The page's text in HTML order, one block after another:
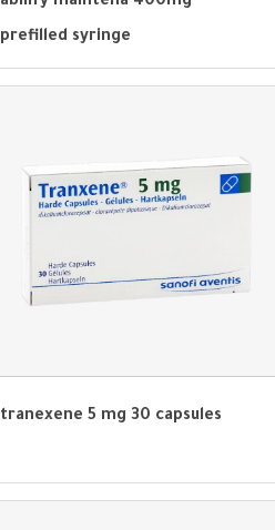
prefilled syringe
tranexene 5 mg 30 capsules